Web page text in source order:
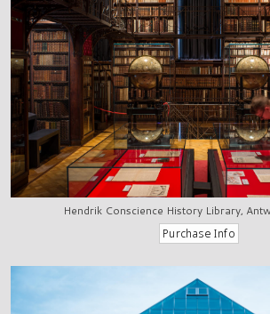
Hendrik Conscience History Library,